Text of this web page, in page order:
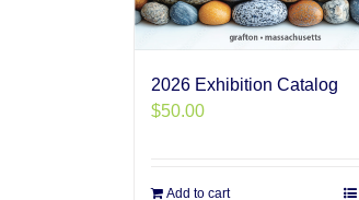
2026 Exhibition Catalog
$50.00
Add to cart